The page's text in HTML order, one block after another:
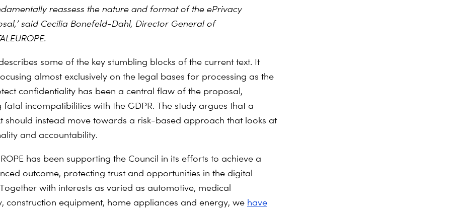
reassess the nature and format of the ePrivacy
said Cecilia Bonefeld-Dahl, Director General of
some of the key stumbling blocks of the current text. It
almost exclusively on the legal bases for processing as the
confidentiality has been a central flaw of the proposal,
fatal incompatibilities with the GDPR. The study argues that a
should instead move towards a risk-based approach that looks at
and accountability.
has been supporting the Council in its efforts to achieve a
outcome, protecting trust and opportunities in the digital
with interests as varied as automotive, medical
construction equipment, home appliances and energy, we have